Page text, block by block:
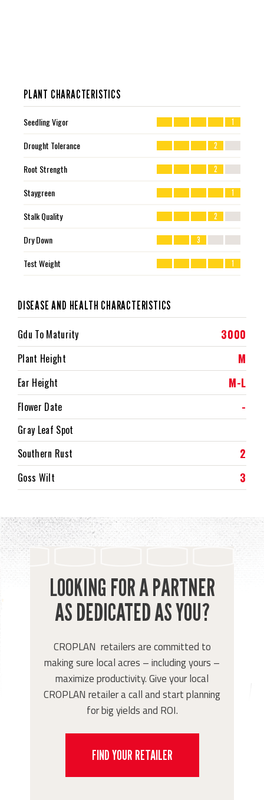
PLANT CHARACTERISTICS
Seedling Vigor 1
Drought Tolerance 2
Root Strength 2
Staygreen 1
Stalk Quality 2
Dry Down 3
Test Weight 1
DISEASE AND HEALTH CHARACTERISTICS
Gdu To Maturity 3000
Plant Height M
Ear Height M-L
Flower Date -
Gray Leaf Spot
Southern Rust
2
Goss Wilt 3
LOOKING FOR A PARTNER
AS DEDICATED AS YOU?
CROPLAN retailers are committed to
making sure local acres – including yours –
maximize productivity. Give your local
CROPLAN retailer a call and start planning
for big yields and ROI.
FIND YOUR RETAILER